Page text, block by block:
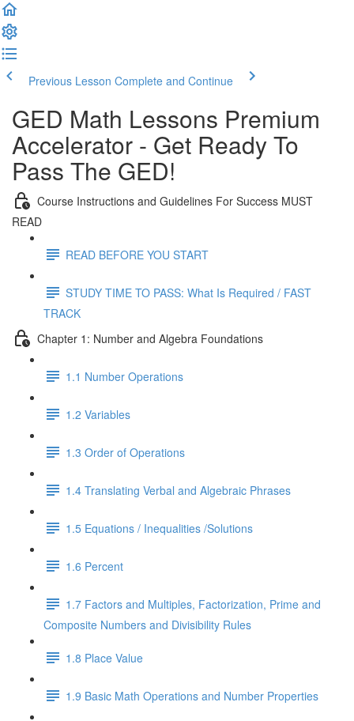
Previous Lesson Complete and Continue
GED Math Lessons Premium
Accelerator - Get Ready To
Pass The GED!
Course Instructions and Guidelines For Success MUST
READ
READ BEFORE YOU START
STUDY TIME TO PASS: What Is Required / FAST
TRACK
Chapter 1: Number and Algebra Foundations
1.1 Number Operations
1.2 Variables
1.3 Order of Operations
1.4 Translating Verbal and Algebraic Phrases
1.5 Equations / Inequalities /Solutions
1.6 Percent
1.7 Factors and Multiples, Factorization, Prime and
Composite Numbers and Divisibility Rules
1.8 Place Value
1.9 Basic Math Operations and Number Properties